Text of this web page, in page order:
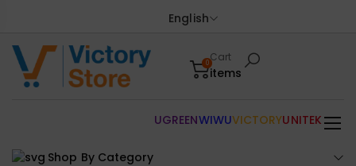
English
0Cart
items
Shop By Category
UGREENWIWUVICTORYUNITEK